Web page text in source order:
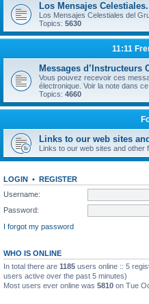
Los Mensajes Celestiales.
Los Mensajes Celestiales del
Topics: 5630
11:11
Messages d’Instructeurs
Vous pouvez recevoir ces
électronique. Voir la note dans
Topics: 4660
Links to our web sites
Links to our web sites and other
LOGIN • REGISTER
Username:
Password:
I forgot my password
WHO IS ONLINE
In total there are 1185 users online :: 5
users active over the past 5 minutes)
Most users ever online was 5810 on Tue